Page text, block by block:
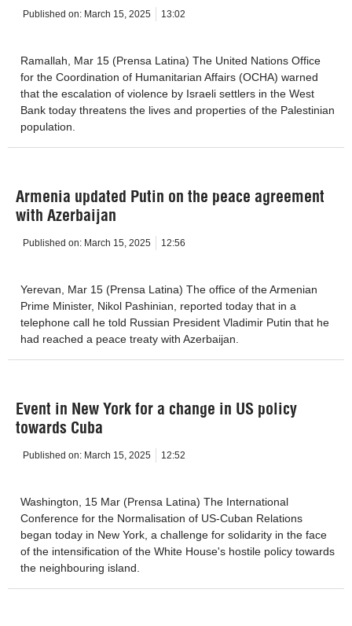
Published on: March 15, 2025 13:02
Ramallah, Mar 15 (Prensa Latina) The United Nations Office
for the Coordination of Humanitarian Affairs (OCHA) warned
that the escalation of violence by Israeli settlers in the West
Bank today threatens the lives and properties of the Palestinian
population.
Armenia updated Putin on the peace agreement
with Azerbaijan
Published on: March 15, 2025 12:56
Yerevan, Mar 15 (Prensa Latina) The office of the Armenian
Prime Minister, Nikol Pashinian, reported today that in a
telephone call he told Russian President Vladimir Putin that he
had reached a peace treaty with Azerbaijan.
Event in New York for a change in US policy
towards Cuba
Published on: March 15, 2025 12:52
Washington, 15 Mar (Prensa Latina) The International
Conference for the Normalisation of US-Cuban Relations
began today in New York, a challenge for solidarity in the face
of the intensification of the White House's hostile policy towards
the neighbouring island.